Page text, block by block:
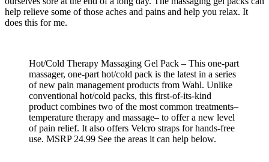
help relieve some of those aches and pains and help you relax. It
does this for me.
Hot/Cold Therapy Massaging Gel Pack – This one-part
massager, one-part hot/cold pack is the latest in a series
of new pain management products from Wahl. Unlike
conventional hot/cold packs, this first-of-its-kind
product combines two of the most common treatments–
temperature therapy and massage– to offer a new level
of pain relief. It also offers Velcro straps for hands-free
use. MSRP 24.99 See the areas it can help below.